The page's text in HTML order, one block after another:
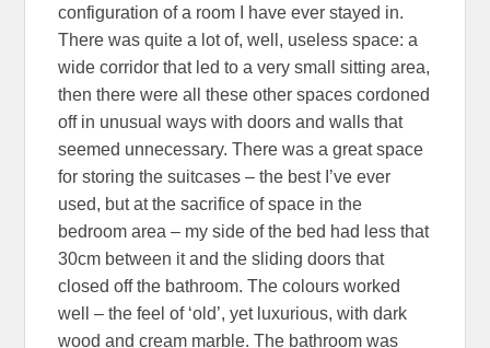
configuration of a room I have ever stayed in.
There was quite a lot of, well, useless space: a
wide corridor that led to a very small sitting area,
then there were all these other spaces cordoned
off in unusual ways with doors and walls that
seemed unnecessary. There was a great space
for storing the suitcases – the best I’ve ever
used, but at the sacrifice of space in the
bedroom area – my side of the bed had less that
30cm between it and the sliding doors that
closed off the bathroom. The colours worked
well – the feel of ‘old’, yet luxurious, with dark
wood and cream marble. The bathroom was